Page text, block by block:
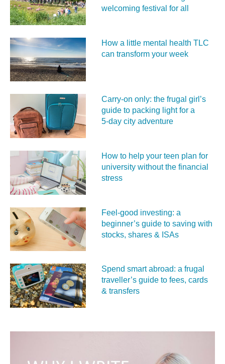
welcoming festival for all
How a little mental health TLC
can transform your week
Carry‑on only: the frugal girl’s
guide to packing light for a
5‑day city adventure
How to help your teen plan for
university without the financial
stress
Feel‑good investing: a
beginner’s guide to saving with
stocks, shares & ISAs
Spend smart abroad: a frugal
traveller’s guide to fees, cards
& transfers